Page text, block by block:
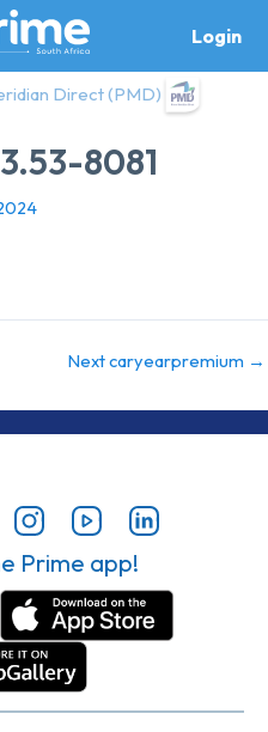
Login
Direct (PMD)
8081
Next caryearpremium →
Prime app!